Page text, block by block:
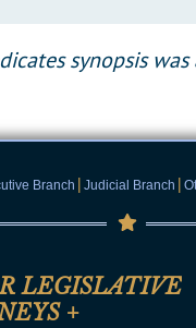
synopsis
Branch | Judicial Branch |
LEGISLATIVE
+